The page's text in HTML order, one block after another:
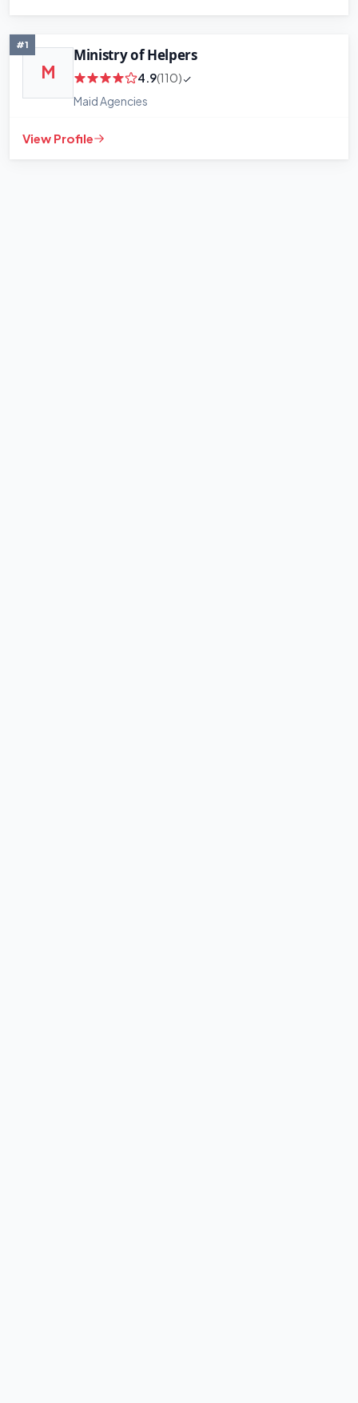
#1
M
Ministry of Helpers
4.9(110)
Maid Agencies
View Profile